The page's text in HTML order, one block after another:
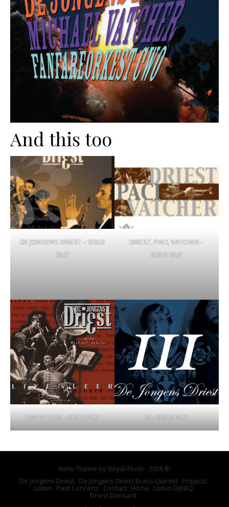
And this too
DE JONGENS DRIEST – SOLD
OUT
DRIEST, PACI, VATCHER –
SOLD OUT
LIVE IN LEER – SOLD OUT III – SOLD OUT
Ashe Theme by Royal-Flush - 2026 ©
De Jongens Driest De Jongens Driest Brass Quintet Projects
Listen Past Concerts Contact Home Listen DJDBQ
Driest Dansant